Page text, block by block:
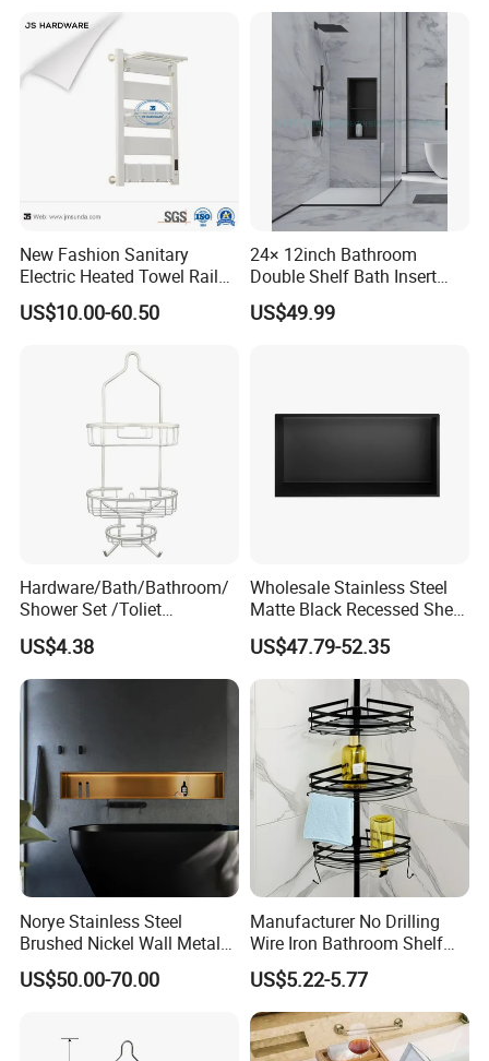
New Fashion Sanitary
Electric Heated Towel Rail
with High Popularity
US$10.00-60.50
24× 12inch Bathroom
Double Shelf Bath Insert
Built in Embedded Stainless
Steel Rack Holder Recessed
US$49.99
Hardware/Bath/Bathroom/
Shower Set /Toliet
Accessories 2 Tier
Shampoo Storage Holder
Hanging Shower Caddy with
Hooks
US$4.38
Wholesale Stainless Steel
Matte Black Recessed Shelf
with Light Bathroom
Shower Niche
US$47.79-52.35
Norye Stainless Steel
Brushed Nickel Wall Metal
Recessed Bathroom Shower
Niche
US$50.00-70.00
Manufacturer No Drilling
Wire Iron Bathroom Shelf
Storage Rack Organizer 3
Tier Tension Pole Corner
Shower Organizer Caddy
US$5.22-5.77